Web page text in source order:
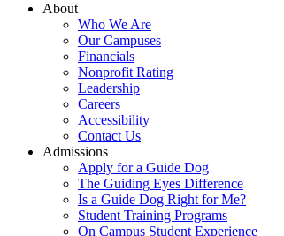
About
Who We Are
Our Campuses
Financials
Nonprofit Rating
Leadership
Careers
Accessibility
Contact Us
Admissions
Apply for a Guide Dog
The Guiding Eyes Difference
Is a Guide Dog Right for Me?
Student Training Programs
On Campus Student Experience